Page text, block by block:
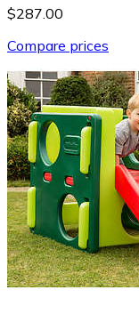
$287.00
Compare prices